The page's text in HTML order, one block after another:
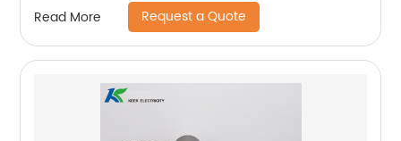
Read More Request a Quote